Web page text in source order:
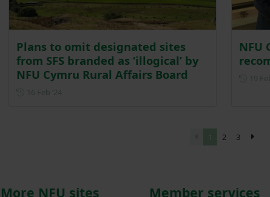
Plans to omit designated sites
from SFS branded as ‘illogical’ by
NFU Cymru Rural Affairs Board
NFU
2 3
More NFU sites Member services